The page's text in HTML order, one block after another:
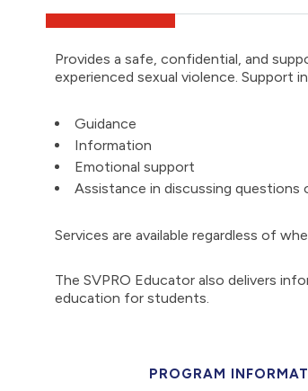
Provides a safe, confidential, and
experienced sexual violence. Support
Guidance
Information
Emotional support
Assistance in discussing questions
Services are available regardless of
The SVPRO Educator also delivers
education for students.
PROGRAM